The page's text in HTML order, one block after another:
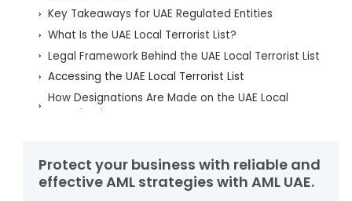
Key Takeaways for UAE Regulated Entities
What Is the UAE Local Terrorist List?
Legal Framework Behind the UAE Local Terrorist List
Accessing the UAE Local Terrorist List
How Designations Are Made on the UAE Local
Terrorist List
TFS Obligations for FIs, DNFBPs and VASPs
UAE Local Terrorist List Screening Requirements
Protect your business with reliable and
effective AML strategies with AML UAE.